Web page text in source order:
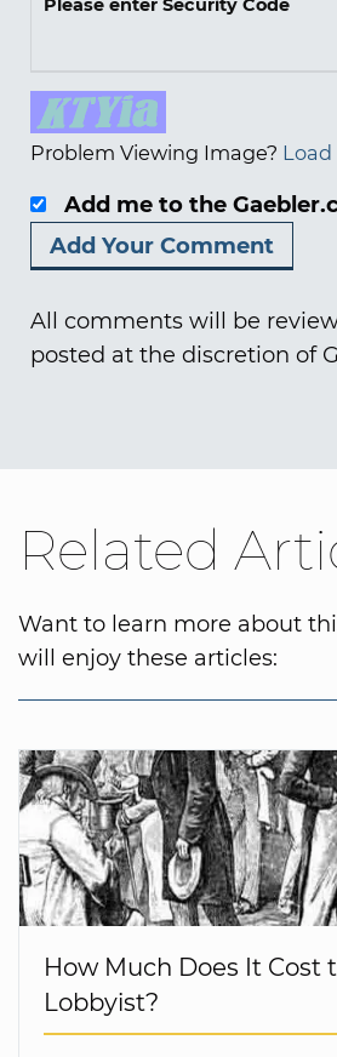
Please enter Security Code
Problem Viewing Image? Load
Add me to the
All comments will be
posted at the discretion of
Related
Want to learn more about
will enjoy these articles:
How Much Does It Cost
Lobbyist?